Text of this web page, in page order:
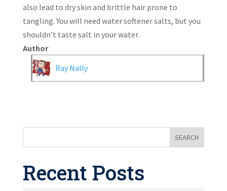
also lead to dry skin and brittle hair prone to
tangling. You will need water softener salts, but you
shouldn’t taste salt in your water.
Author
Ray Nally
SEARCH
Recent Posts